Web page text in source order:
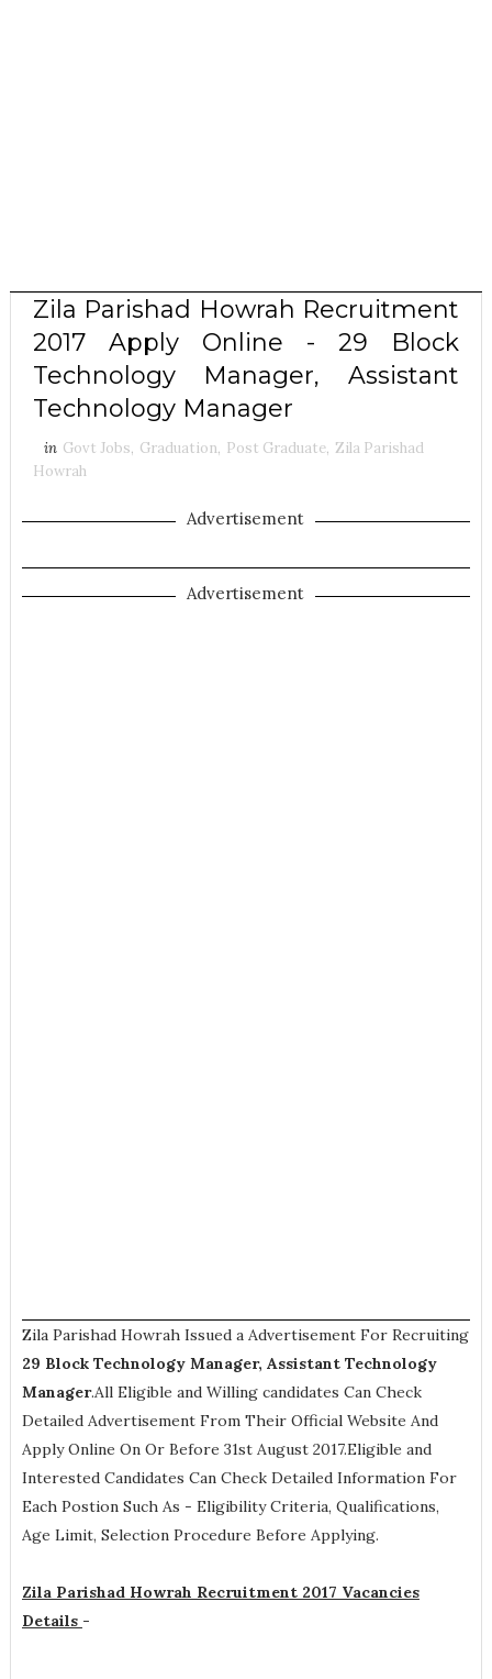
Zila Parishad Howrah Recruitment
2017 Apply Online - 29 Block
Technology Manager, Assistant
Technology Manager
in Govt Jobs, Graduation, Post Graduate, Zila Parishad
Howrah
Advertisement
Advertisement
Zila Parishad Howrah Issued a Advertisement For Recruiting
29 Block Technology Manager, Assistant Technology
Manager.All Eligible and Willing candidates Can Check
Detailed Advertisement From Their Official Website And
Apply Online On Or Before 31st August 2017.Eligible and
Interested Candidates Can Check Detailed Information For
Each Postion Such As - Eligibility Criteria, Qualifications,
Age Limit, Selection Procedure Before Applying.
Zila Parishad Howrah Recruitment 2017 Vacancies
Details -